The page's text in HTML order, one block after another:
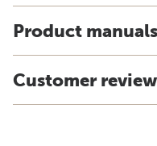
Product
Customer